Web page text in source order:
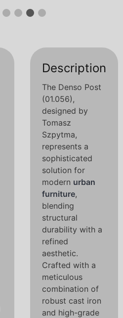
Description
The Denso Post
(01.056),
designed by
Tomasz
Szpytma,
represents a
sophisticated
solution for
modern urban
furniture,
blending
structural
durability with a
refined
aesthetic.
Crafted with a
meticulous
combination of
robust cast iron
and high-grade